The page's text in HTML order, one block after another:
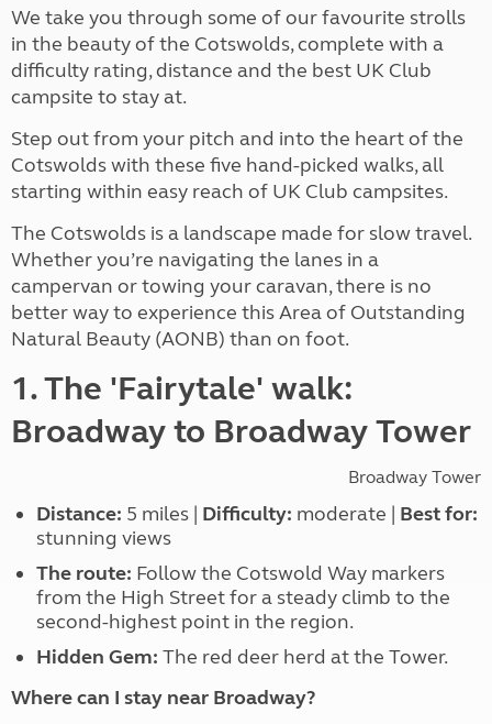
We take you through some of our favourite strolls
in the beauty of the Cotswolds, complete with a
difficulty rating, distance and the best UK Club
campsite to stay at.
Step out from your pitch and into the heart of the
Cotswolds with these five hand-picked walks, all
starting within easy reach of UK Club campsites.
The Cotswolds is a landscape made for slow travel.
Whether you’re navigating the lanes in a
campervan or towing your caravan, there is no
better way to experience this Area of Outstanding
Natural Beauty (AONB) than on foot.
1. The 'Fairytale' walk:
Broadway to Broadway Tower
Broadway Tower
Distance: 5 miles | Difficulty: moderate | Best for:
stunning views
The route: Follow the Cotswold Way markers
from the High Street for a steady climb to the
second-highest point in the region.
Hidden Gem: The red deer herd at the Tower.
Where can I stay near Broadway?